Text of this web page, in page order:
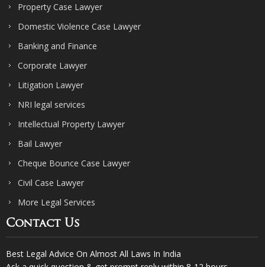
Property Case Lawyer
Domestic Violence Case Lawyer
Banking and Finance
Corporate Lawyer
Litigation Lawyer
NRI legal services
Intellectual Property Lawyer
Bail Lawyer
Cheque Bounce Case Lawyer
Civil Case Lawyer
More Legal Services
Contact Us
Best Legal Advice On Almost All Laws In India